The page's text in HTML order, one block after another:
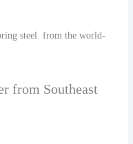
steel from the world-
from Southeast